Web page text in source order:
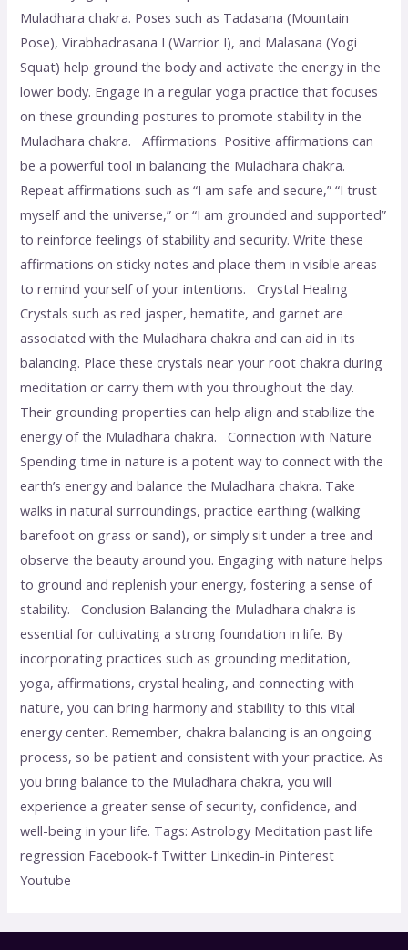
Muladhara chakra. Poses such as Tadasana (Mountain
Pose), Virabhadrasana I (Warrior I), and Malasana (Yogi
Squat) help ground the body and activate the energy in the
lower body. Engage in a regular yoga practice that focuses
on these grounding postures to promote stability in the
Muladhara chakra. Affirmations Positive affirmations can
be a powerful tool in balancing the Muladhara chakra.
Repeat affirmations such as “I am safe and secure,” “I trust
myself and the universe,” or “I am grounded and supported”
to reinforce feelings of stability and security. Write these
affirmations on sticky notes and place them in visible areas
to remind yourself of your intentions. Crystal Healing
Crystals such as red jasper, hematite, and garnet are
associated with the Muladhara chakra and can aid in its
balancing. Place these crystals near your root chakra during
meditation or carry them with you throughout the day.
Their grounding properties can help align and stabilize the
energy of the Muladhara chakra. Connection with Nature
Spending time in nature is a potent way to connect with the
earth’s energy and balance the Muladhara chakra. Take
walks in natural surroundings, practice earthing (walking
barefoot on grass or sand), or simply sit under a tree and
observe the beauty around you. Engaging with nature helps
to ground and replenish your energy, fostering a sense of
stability. Conclusion Balancing the Muladhara chakra is
essential for cultivating a strong foundation in life. By
incorporating practices such as grounding meditation,
yoga, affirmations, crystal healing, and connecting with
nature, you can bring harmony and stability to this vital
energy center. Remember, chakra balancing is an ongoing
process, so be patient and consistent with your practice. As
you bring balance to the Muladhara chakra, you will
experience a greater sense of security, confidence, and
well-being in your life. Tags: Astrology Meditation past life
regression Facebook-f Twitter Linkedin-in Pinterest
Youtube